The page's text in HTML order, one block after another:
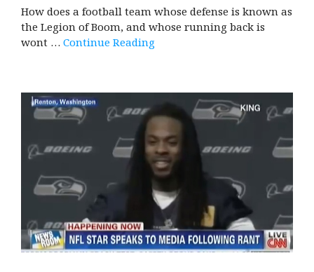
How does a football team whose defense is known as
the Legion of Boom, and whose running back is
wont … Continue Reading